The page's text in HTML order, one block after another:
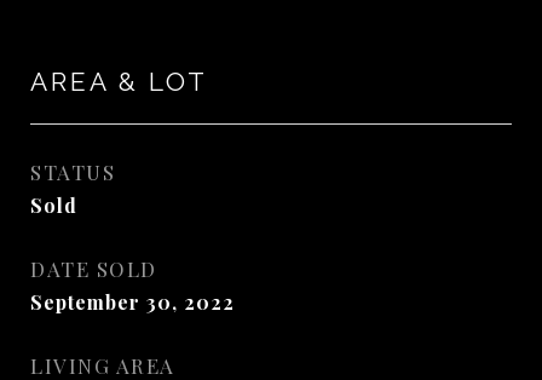
AREA & LOT
STATUS
Sold
DATE SOLD
September 30, 2022
LIVING AREA